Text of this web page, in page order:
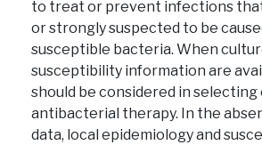
to treat or prevent infections
or strongly suspected to be
susceptible bacteria. When
susceptibility information are
should be considered in
antibacterial therapy. In the
data, local epidemiology and